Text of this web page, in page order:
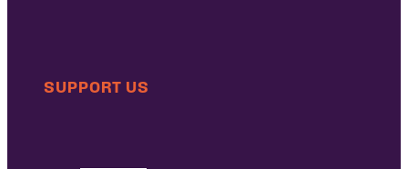
SUPPORT US